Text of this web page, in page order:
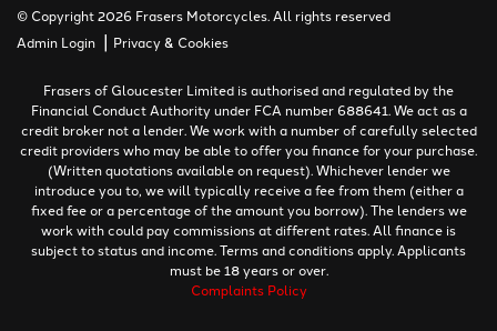
© Copyright 2026 Frasers Motorcycles. All rights reserved
Admin Login | Privacy & Cookies
Frasers of Gloucester Limited is authorised and regulated by the
Financial Conduct Authority under FCA number 688641. We act as a
credit broker not a lender. We work with a number of carefully selected
credit providers who may be able to offer you finance for your purchase.
(Written quotations available on request). Whichever lender we
introduce you to, we will typically receive a fee from them (either a
fixed fee or a percentage of the amount you borrow). The lenders we
work with could pay commissions at different rates. All finance is
subject to status and income. Terms and conditions apply. Applicants
must be 18 years or over.
Complaints Policy